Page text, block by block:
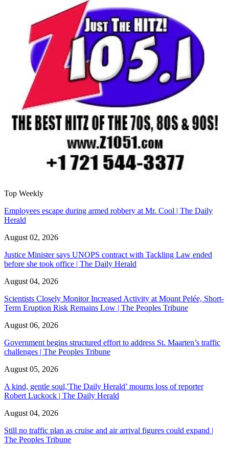
Top Weekly
Employees escape during armed robbery at Mr. Cool | The Daily
Herald
August 02, 2026
Justice Minister says UNOPS contract with Tackling Law ended
before she took office | The Daily Herald
August 04, 2026
Scientists Closely Monitor Increased Activity at Mount Pelée, Short-
Term Eruption Risk Remains Low | The Peoples Tribune
August 06, 2026
Government begins structured effort to address St. Maarten’s traffic
challenges | The Peoples Tribune
August 05, 2026
A kind, gentle soul,'The Daily Herald’ mourns loss of reporter
Robert Luckock | The Daily Herald
August 04, 2026
Still no traffic plan as cruise and air arrival figures could expand |
The Peoples Tribune